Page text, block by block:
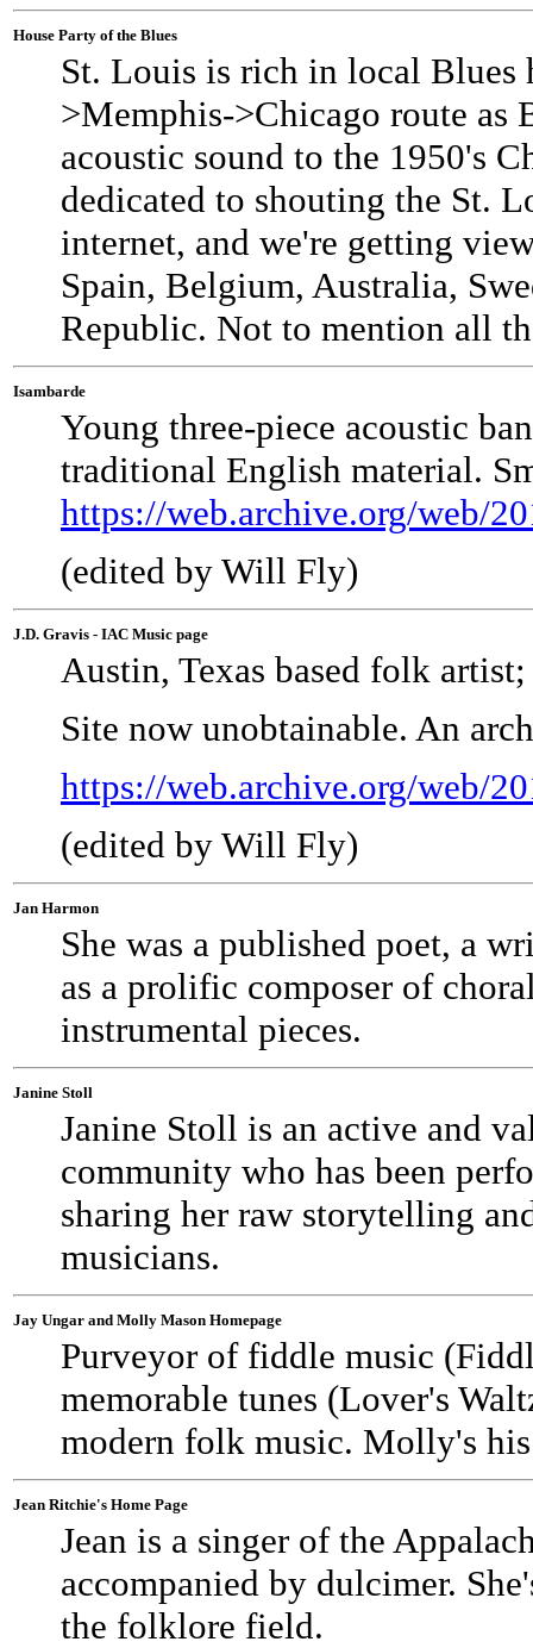
House Party of the Blues
St. Louis is rich in local Blues
>Memphis->Chicago route as
acoustic sound to the 1950's
dedicated to shouting the St.
internet, and we're getting
Spain, Belgium, Australia,
Republic. Not to mention all
Isambarde
Young three-piece acoustic
traditional English material.
https://web.archive.org/web/
(edited by Will Fly)
J.D. Gravis - IAC Music page
Austin, Texas based folk
Site now unobtainable. An
https://web.archive.org/web/
(edited by Will Fly)
Jan Harmon
She was a published poet, a
as a prolific composer of
instrumental pieces.
Janine Stoll
Janine Stoll is an active and
community who has been
sharing her raw storytelling
musicians.
Jay Ungar and Molly Mason Homepage
Purveyor of fiddle music
memorable tunes (Lover's
modern folk music. Molly's
Jean Ritchie's Home Page
Jean is a singer of the
accompanied by dulcimer.
the folklore field.